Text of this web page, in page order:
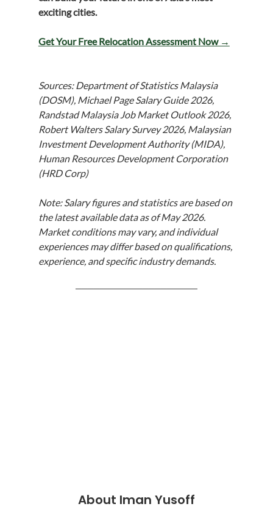
exciting cities.
Get Your Free Relocation Assessment Now →
Sources: Department of Statistics Malaysia
(DOSM), Michael Page Salary Guide 2026,
Randstad Malaysia Job Market Outlook 2026,
Robert Walters Salary Survey 2026, Malaysian
Investment Development Authority (MIDA),
Human Resources Development Corporation
(HRD Corp)
Note: Salary figures and statistics are based on
the latest available data as of May 2026.
Market conditions may vary, and individual
experiences may differ based on qualifications,
experience, and specific industry demands.
────────────────────
About Iman Yusoff